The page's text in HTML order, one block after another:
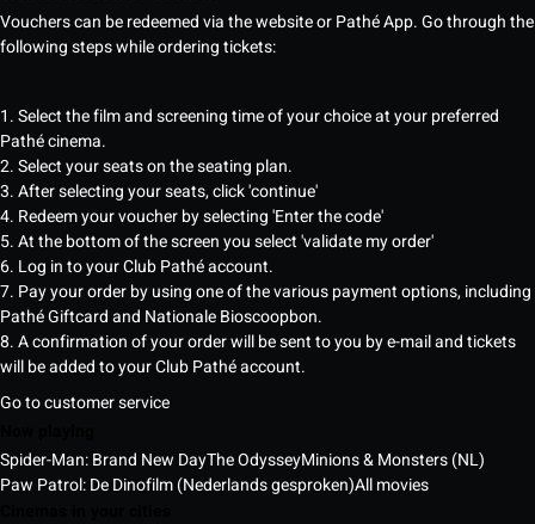
Vouchers can be redeemed via the website or Pathé App. Go through the
following steps while ordering tickets:
1. Select the film and screening time of your choice at your preferred
Pathé cinema.
2. Select your seats on the seating plan.
3. After selecting your seats, click 'continue'
4. Redeem your voucher by selecting 'Enter the code'
5. At the bottom of the screen you select 'validate my order'
6. Log in to your Club Pathé account.
7. Pay your order by using one of the various payment options, including
Pathé Giftcard and Nationale Bioscoopbon.
8. A confirmation of your order will be sent to you by e-mail and tickets
will be added to your Club Pathé account.
Go to customer service
Spider-Man: Brand New DayThe OdysseyMinions & Monsters (NL)
Paw Patrol: De Dinofilm (Nederlands gesproken)All movies